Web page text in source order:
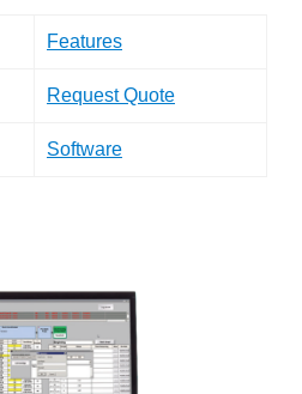
Features
Request Quote
Software